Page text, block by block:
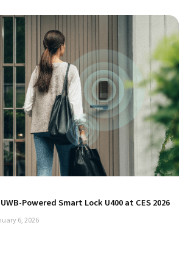
Powered Smart Lock U400 at CES 2026
6, 2026